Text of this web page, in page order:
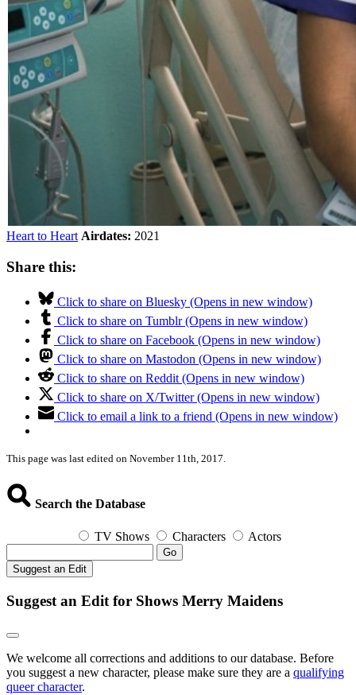
Heart to Heart Airdates: 2021
Share this:
Click to share on Bluesky (Opens in new window)
Click to share on Tumblr (Opens in new window)
Click to share on Facebook (Opens in new window)
Click to share on Mastodon (Opens in new window)
Click to share on Reddit (Opens in new window)
Click to share on X/Twitter (Opens in new window)
Click to email a link to a friend (Opens in new window)
This page was last edited on November 11th, 2017.
Search the Database
TV Shows Characters Actors
Go
Suggest an Edit
Suggest an Edit for Shows Merry Maidens
We welcome all corrections and additions to our database. Before
you suggest a new character, please make sure they are a qualifying
queer character.